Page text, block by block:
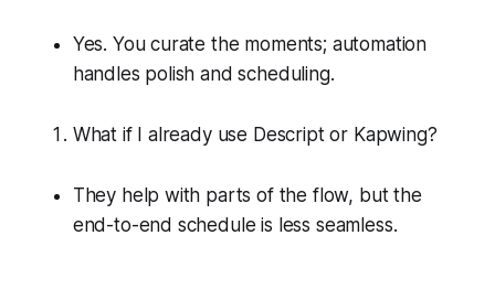
Yes. You curate the moments; automation
handles polish and scheduling.
What if I already use Descript or Kapwing?
They help with parts of the flow, but the
end-to-end schedule is less seamless.